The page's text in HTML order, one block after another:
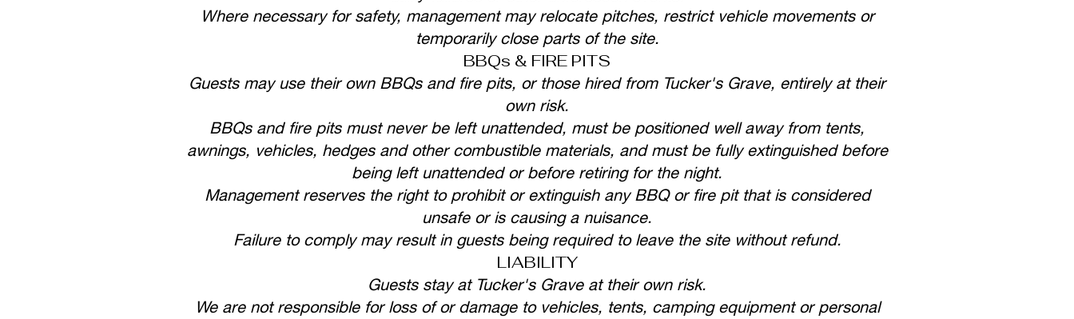
Where necessary for safety, management may relocate pitches, restrict vehicle movements or
temporarily close parts of the site.
BBQs & FIRE PITS
Guests may use their own BBQs and fire pits, or those hired from Tucker's Grave, entirely at their
own risk.
BBQs and fire pits must never be left unattended, must be positioned well away from tents,
awnings, vehicles, hedges and other combustible materials, and must be fully extinguished before
being left unattended or before retiring for the night.
Management reserves the right to prohibit or extinguish any BBQ or fire pit that is considered
unsafe or is causing a nuisance.
Failure to comply may result in guests being required to leave the site without refund.
LIABILITY
Guests stay at Tucker's Grave at their own risk.
We are not responsible for loss of or damage to vehicles, tents, camping equipment or personal